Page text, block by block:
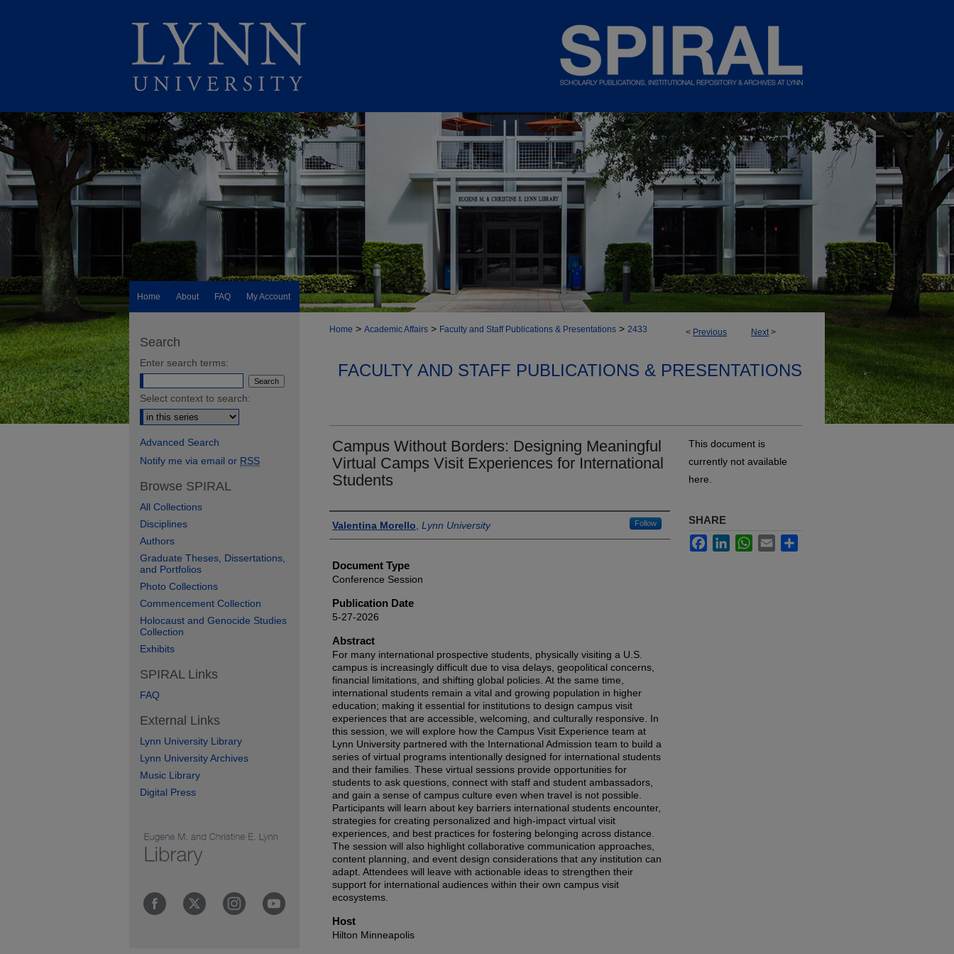
Home About FAQ My Account
< Previous Next>
Home > Academic Affairs > Faculty and Staff Publications & Presentations > 2433
FACULTY AND STAFF PUBLICATIONS & PRESENTATIONS
Campus Without Borders: Designing Meaningful
Virtual Camps Visit Experiences for International
Students
Authors
Valentina Morello Lynn University Follow
Document Type
Conference Session
Publication Date
5-27-2026
Abstract
For many international prospective students, physically visiting a U.S.
campus is increasingly difficult due to visa delays, geopolitical concerns,
financial limitations, and shifting global policies. At the same time,
international students remain a vital and growing population in higher
education; making it essential for institutions to design campus visit
experiences that are accessible, welcoming, and culturally responsive. In
this session, we will explore how the Campus Visit Experience team at
Lynn University partnered with the International Admission team to build a
series of virtual programs intentionally designed for international students
and their families. These virtual sessions provide opportunities for
students to ask questions, connect with staff and student ambassadors,
and gain a sense of campus culture even when travel is not possible.
Participants will learn about key barriers international students encounter,
strategies for creating personalized and high-impact virtual visit
experiences, and best practices for fostering belonging across distance.
The session will also highlight collaborative communication approaches,
content planning, and event design considerations that any institution can
adapt. Attendees will leave with actionable ideas to strengthen their
support for international audiences within their own campus visit
ecosystems.
Host
Hilton Minneapolis
This document is
currently not available
here.
SHARE
FacebookLinkedInWhatsApp
Email
Search
Enter search terms:
Select context to search:
Advanced Search
Notify me via email or RSS
Browse SPIRAL
All Collections
Disciplines
Authors
Graduate Theses, Dissertations,
and Portfolios
Photo Collections
Commencement Collection
Holocaust and Genocide Studies
Collection
Exhibits
SPIRAL Links
FAQ
External Links
Lynn University Library
Lynn University Archives
Music Library
Digital Press